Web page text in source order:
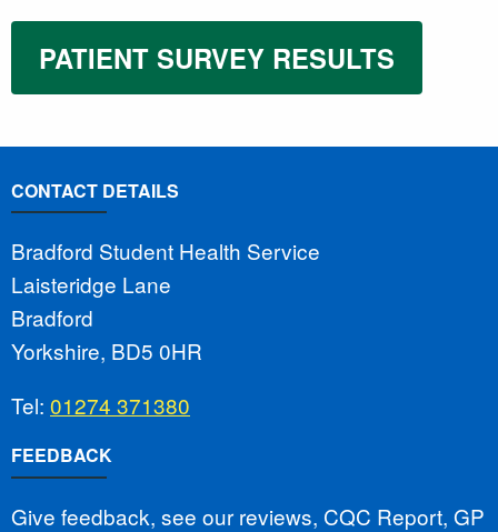
PATIENT SURVEY RESULTS
CONTACT DETAILS
Bradford Student Health Service
Laisteridge Lane
Bradford
Yorkshire, BD5 0HR
Tel: 01274 371380
FEEDBACK
Give feedback, see our reviews, CQC Report, GP